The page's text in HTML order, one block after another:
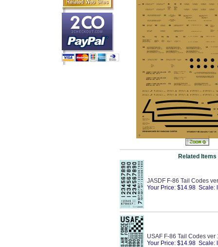
Related Items
JASDF F-86 Tail Codes
Your Price: $14.98 Scale:
USAF F-86 Tail Codes
Your Price: $14.98 Scale: